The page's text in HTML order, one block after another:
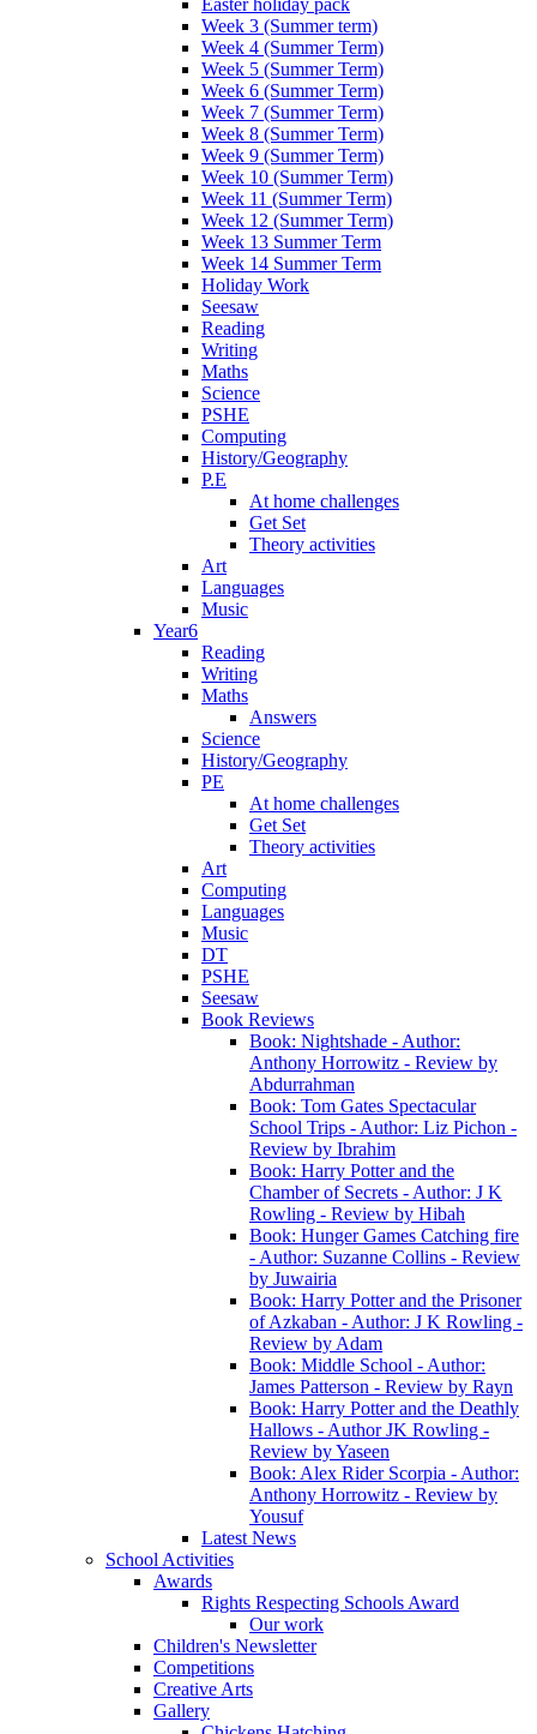
Easter holiday pack
Week 3 (Summer term)
Week 4 (Summer Term)
Week 5 (Summer Term)
Week 6 (Summer Term)
Week 7 (Summer Term)
Week 8 (Summer Term)
Week 9 (Summer Term)
Week 10 (Summer Term)
Week 11 (Summer Term)
Week 12 (Summer Term)
Week 13 Summer Term
Week 14 Summer Term
Holiday Work
Seesaw
Reading
Writing
Maths
Science
PSHE
Computing
History/Geography
P.E
At home challenges
Get Set
Theory activities
Art
Languages
Music
Year6
Reading
Writing
Maths
Answers
Science
History/Geography
PE
At home challenges
Get Set
Theory activities
Art
Computing
Languages
Music
DT
PSHE
Seesaw
Book Reviews
Book: Nightshade - Author:
Anthony Horrowitz - Review by
Abdurrahman
Book: Tom Gates Spectacular
School Trips - Author: Liz Pichon -
Review by Ibrahim
Book: Harry Potter and the
Chamber of Secrets - Author: J K
Rowling - Review by Hibah
Book: Hunger Games Catching fire
- Author: Suzanne Collins - Review
by Juwairia
Book: Harry Potter and the Prisoner
of Azkaban - Author: J K Rowling -
Review by Adam
Book: Middle School - Author:
James Patterson - Review by Rayn
Book: Harry Potter and the Deathly
Hallows - Author JK Rowling -
Review by Yaseen
Book: Alex Rider Scorpia - Author:
Anthony Horrowitz - Review by
Yousuf
Latest News
School Activities
Awards
Rights Respecting Schools Award
Our work
Children's Newsletter
Competitions
Creative Arts
Gallery